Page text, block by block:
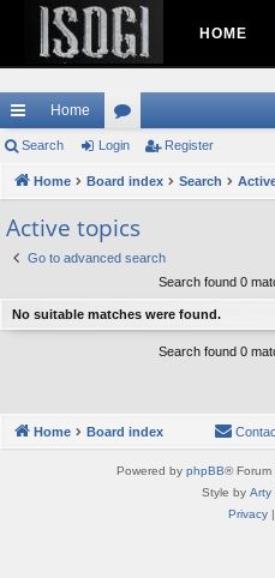
HOME
ui
ck
lin
ks
Home
or
u
m
s
Search Login Register
Home Board index Search
Active topics
Go to advanced search
Search found 0
No suitable matches were found.
Search found 0
Home Board index
Powered by phpBB® Forum
Style by Arty
Privacy|